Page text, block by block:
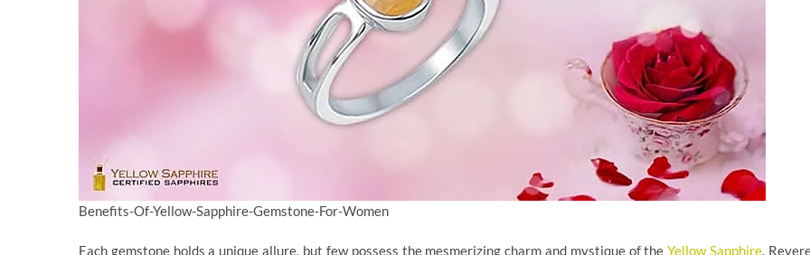
Benefits-Of-Yellow-Sapphire-Gemstone-For-Women
Each gemstone holds a unique allure, but few possess the mesmerizing charm and mystique of theYellow Sapphire.